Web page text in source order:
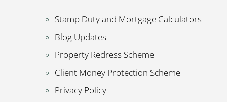
Stamp Duty and Mortgage Calculators
Blog Updates
Property Redress Scheme
Client Money Protection Scheme
Privacy Policy